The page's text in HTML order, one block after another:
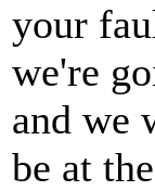
your
we're
and we
be at